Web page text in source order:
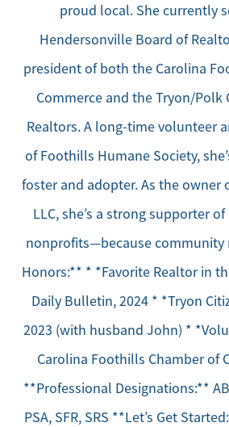
proud local. She currently
Hendersonville Board of
president of both the Carolina
Commerce and the Tryon/Polk
Realtors. A long-time volunteer
of Foothills Humane Society,
foster and adopter. As the owner
LLC, she’s a strong supporter
nonprofits—because community
Honors:** * *Favorite Realtor in
Daily Bulletin, 2024 * *Tryon
2023 (with husband John) *
Carolina Foothills Chamber of
**Professional Designations:**
PSA, SFR, SRS **Let’s Get